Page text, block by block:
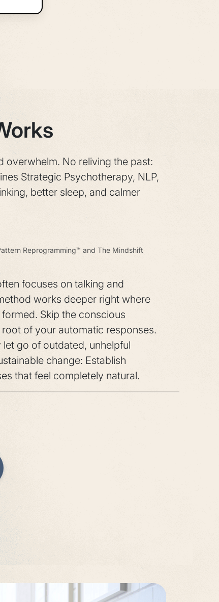
overwhelm. No reliving the past:
Strategic Psychotherapy, NLP,
better sleep, and calmer
Reprogramming™ and The Mindshift
focuses on talking and
works deeper right where
Skip the conscious
of your automatic responses.
let go of outdated, unhelpful
change: Establish
that feel completely natural.